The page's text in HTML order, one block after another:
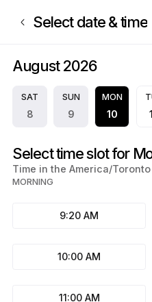
Select date & time
August 2026
SAT
8
SUN
9
MON
10
Select time slot for
Time in the America/
MORNING
9:20 AM
10:00 AM
11:00 AM